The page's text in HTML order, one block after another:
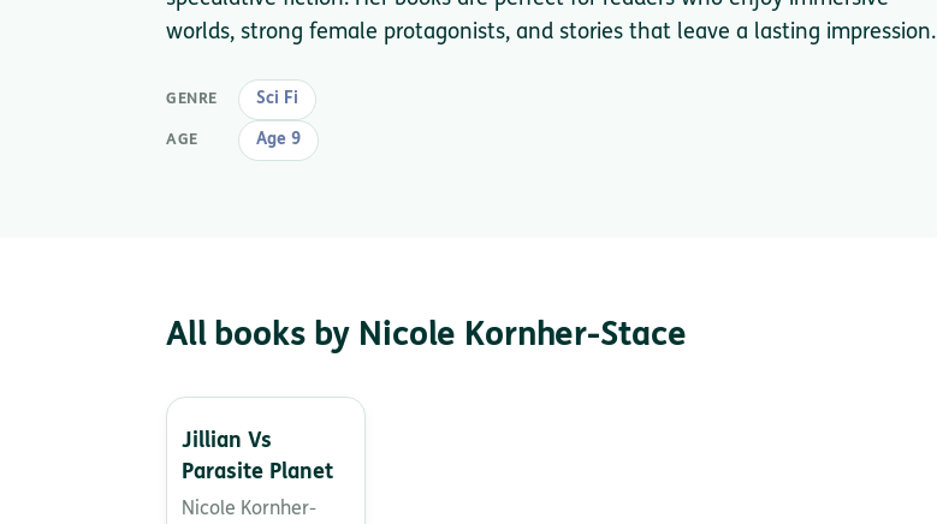
worlds, strong female protagonists, and stories that leave a lasting impression.
GENRE Sci Fi
AGE Age 9
All books by Nicole Kornher-Stace
Jillian Vs
Parasite Planet
Nicole Kornher-